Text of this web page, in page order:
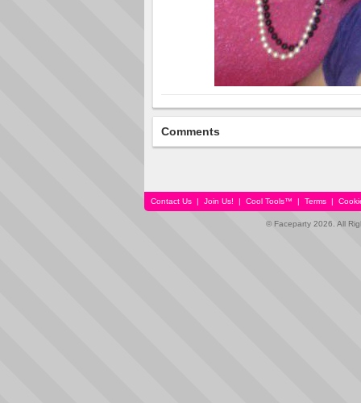
Comments
Contact Us | Join Us! | Cool Tools™ | Terms |
© Faceparty 2026. All